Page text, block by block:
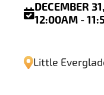
DECEMBER
12:00AM -
Little